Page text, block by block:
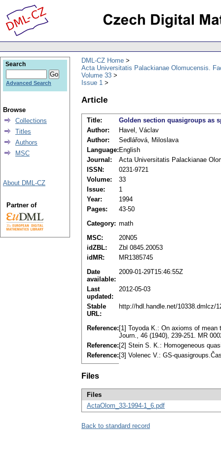
DML-CZ Home
Acta Universitatis Palackianae Olomucensis.
Volume 33
Issue 1
Article
Title:
Golden section quasigroups as
Author:
Havel, Václav
Author:
Sedlářová, Miloslava
Language: English
Journal:
Acta Universitatis Palackianae
ISSN:
0231-9721
Volume:
33
Issue:
1
Year:
1994
Pages:
43-50
Category: math
MSC:
20N05
idZBL:
Zbl 0845.20053
idMR:
MR1385745
Date
available:
2009-01-29T15:46:55Z
Last
updated:
2012-05-03
Stable
URL:
http://hdl.handle.net/10338.dmlcz/
Reference: [1] Toyoda K.: On axioms of mean
Journ., 46 (1940), 239-251. MR
Reference: [2] Stein S. K.: Homogeneous
Reference: [3] Volenec V.: GS-
Files
Files
ActaOlom_33-1994-1_6.pdf
Back to standard record
Search
Advanced Search
Browse
Collections
Titles
Authors
MSC
About DML-CZ
Partner of